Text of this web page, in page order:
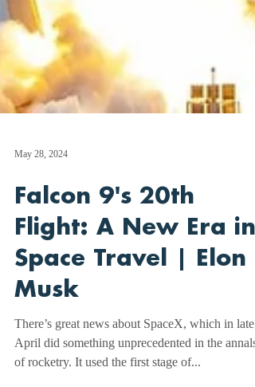
Falcon 9's 20th
Flight: A New Era in
Space Travel | Elon
Musk
There’s great news about SpaceX, which in late
April did something unprecedented in the annals